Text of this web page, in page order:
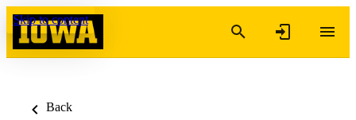
Skip to content
Back